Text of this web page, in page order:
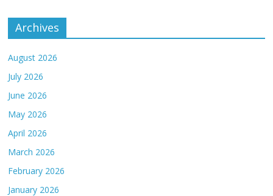
Archives
August 2026
July 2026
June 2026
May 2026
April 2026
March 2026
February 2026
January 2026